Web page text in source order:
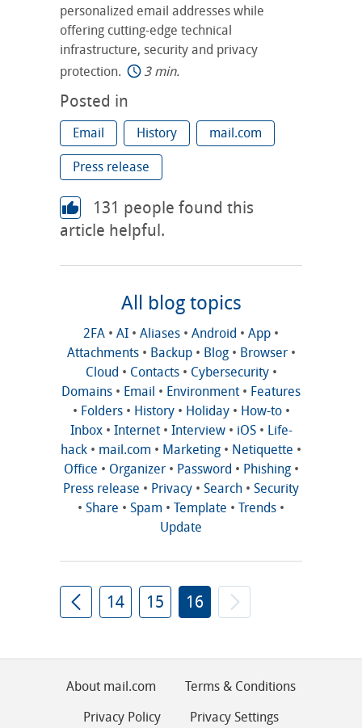
personalized email addresses while
offering cutting-edge technical
infrastructure, security and privacy
protection.
3 min.
Posted in
Email History mail.com
Press release
131 people found this
article helpful.
All blog topics
2FA • AI • Aliases • Android • App •
Attachments• Backup• Blog• Browser•
Cloud • Contacts• Cybersecurity•
Domains • Email • Environment • Features
• Folders• History• Holiday• How-to•
Inbox• Internet• Interview• iOS• Life-
hack • mail.com • Marketing • Netiquette •
Office • Organizer• Password • Phishing•
Press release • Privacy • Search • Security
• Share • Spam • Template • Trends •
Update
14 15 16
About mail.com
Terms & Conditions
Privacy Policy
Privacy Settings